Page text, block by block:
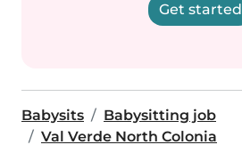
Get started
Babysits
Babysitting job
Val Verde North Colonia